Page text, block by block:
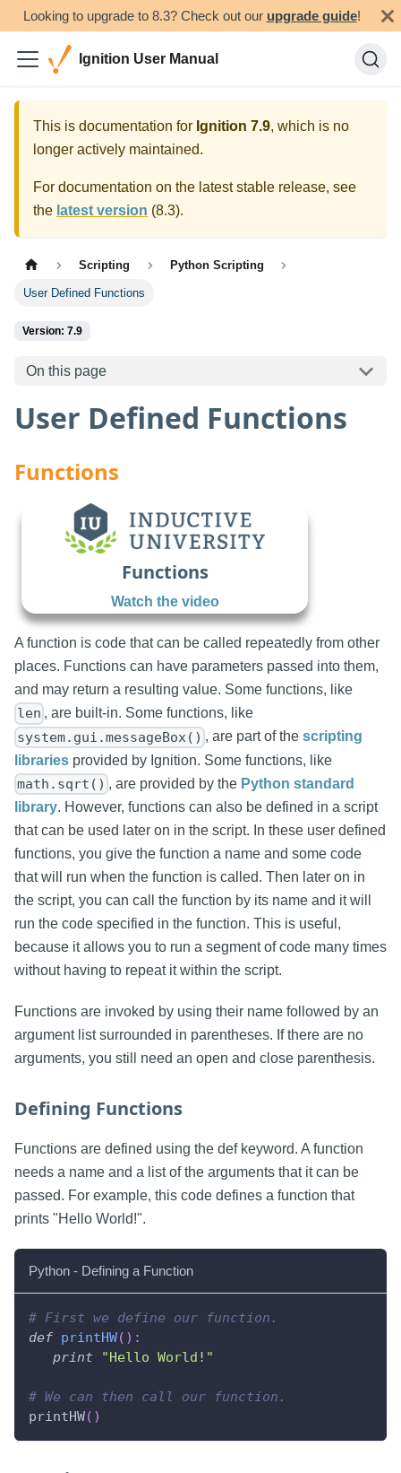
Looking to upgrade to 8.3? Check out our upgrade guide!
Ignition User Manual
This is documentation for Ignition 7.9, which is no
longer actively maintained.
For documentation on the latest stable release, see
the latest version (8.3).
Scripting Python Scripting
User Defined Functions
Version: 7.9
On this page
User Defined Functions
Functions
Functions
Watch the video
A function is code that can be called repeatedly from other
places. Functions can have parameters passed into them,
and may return a resulting value. Some functions, like
len , are built-in. Some functions, like
system.gui.messageBox() , are part of thescripting
libraries provided by Ignition. Some functions, like
math.sqrt() , are provided by the Python standard
library. However, functions can also be defined in a script
that can be used later on in the script. In these user defined
functions, you give the function a name and some code
that will run when the function is called. Then later on in
the script, you can call the function by its name and it will
run the code specified in the function. This is useful,
because it allows you to run a segment of code many times
without having to repeat it within the script.
Functions are invoked by using their name followed by an
argument list surrounded in parentheses. If there are no
arguments, you still need an open and close parenthesis.
Defining Functions
Functions are defined using the def keyword. A function
needs a name and a list of the arguments that it can be
passed. For example, this code defines a function that
prints "Hello World!".
Python - Defining a Function
# First we define our function.
def printHW( ) :
print
"Hello World!"
# We can then call our function.
printHW( )